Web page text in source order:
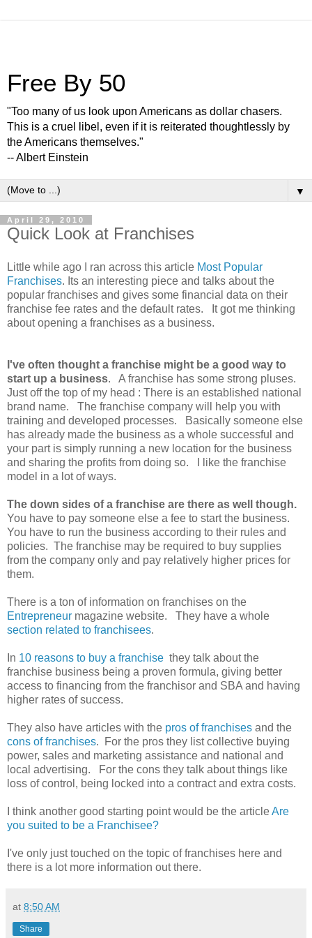
Free By 50
"Too many of us look upon Americans as dollar chasers.
This is a cruel libel, even if it is reiterated thoughtlessly by
the Americans themselves."
-- Albert Einstein
▼
April 29, 2010
Quick Look at Franchises
Little while ago I ran across this article Most Popular
Franchises. Its an interesting piece and talks about the
popular franchises and gives some financial data on their
franchise fee rates and the default rates. It got me thinking
about opening a franchises as a business.
I've often thought a franchise might be a good way to
start up a business. A franchise has some strong pluses.
Just off the top of my head : There is an established national
brand name. The franchise company will help you with
training and developed processes. Basically someone else
has already made the business as a whole successful and
your part is simply running a new location for the business
and sharing the profits from doing so. I like the franchise
model in a lot of ways.
The down sides of a franchise are there as well though.
You have to pay someone else a fee to start the business.
You have to run the business according to their rules and
policies. The franchise may be required to buy supplies
from the company only and pay relatively higher prices for
them.
There is a ton of information on franchises on the
Entrepreneur magazine website. They have a whole
section related to franchisees.
In 10 reasons to buy a franchise they talk about the
franchise business being a proven formula, giving better
access to financing from the franchisor and SBA and having
higher rates of success.
They also have articles with the pros of franchises and the
cons of franchises. For the pros they list collective buying
power, sales and marketing assistance and national and
local advertising. For the cons they talk about things like
loss of control, being locked into a contract and extra costs.
I think another good starting point would be the articleAre
you suited to be a Franchisee?
I've only just touched on the topic of franchises here and
there is a lot more information out there.
at 8:50 AM
Share